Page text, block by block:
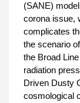
(SANE)
corona issue,
complicates
the scenario
the Broad
radiation
Driven Dusty
cosmological